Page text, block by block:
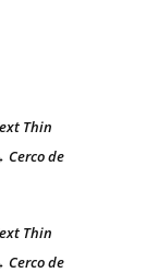
Thin
Cerco de
Thin
Cerco de